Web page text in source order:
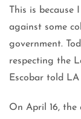
This is because
against some
government.
respecting the
Escobar told LA
On April 16, the